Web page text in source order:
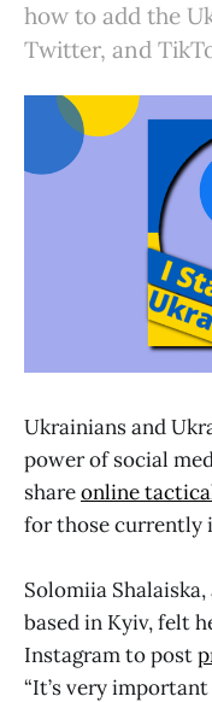
how to add the
Twitter, and
Ukrainians and
power of social
shareonline
for those currently
Solomiia
based in Kyiv, felt
Instagram to post
“It’s very